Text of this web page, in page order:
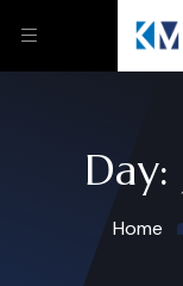
Day:
Home